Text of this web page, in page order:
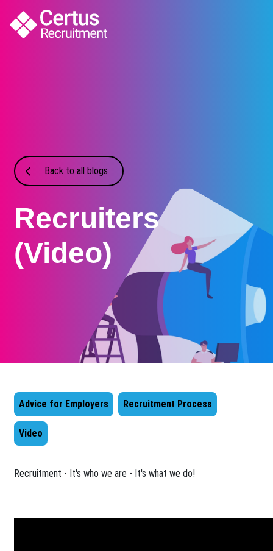
Back to all blogs
Recruiters
(Video)
Advice for Employers Recruitment Process
Video
​Recruitment - It's who we are - It's what we do!